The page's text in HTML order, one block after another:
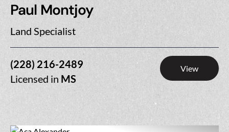
Paul Montjoy
Land Specialist
(228) 216-2489
Licensed in MS
View